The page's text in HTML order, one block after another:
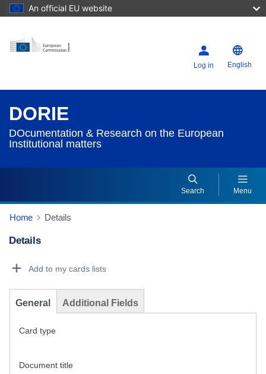
An official EU website
Log in English
DORIE
DOcumentation & Research on the European
Institutional matters
Search Menu
Home Details
Details
Add to my cards lists
General Additional Fields
Card type
Document title